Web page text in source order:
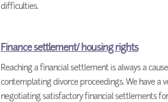
difficulties.
Finance settlement/ housing rights
Reaching a financial settlement is always a
contemplating divorce proceedings. We have a
negotiating satisfactory financial settlements